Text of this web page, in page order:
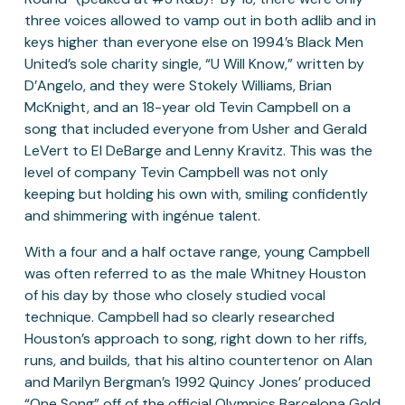
three voices allowed to vamp out in both adlib and in
keys higher than everyone else on 1994’s Black Men
United’s sole charity single, “U Will Know,” written by
D’Angelo, and they were Stokely Williams, Brian
McKnight, and an 18-year old Tevin Campbell on a
song that included everyone from Usher and Gerald
LeVert to El DeBarge and Lenny Kravitz. This was the
level of company Tevin Campbell was not only
keeping but holding his own with, smiling confidently
and shimmering with ingénue talent.
With a four and a half octave range, young Campbell
was often referred to as the male Whitney Houston
of his day by those who closely studied vocal
technique. Campbell had so clearly researched
Houston’s approach to song, right down to her riffs,
runs, and builds, that his altino countertenor on Alan
and Marilyn Bergman’s 1992 Quincy Jones’ produced